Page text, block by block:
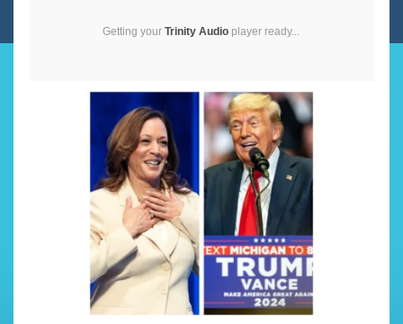
Getting your Trinity Audio player ready...